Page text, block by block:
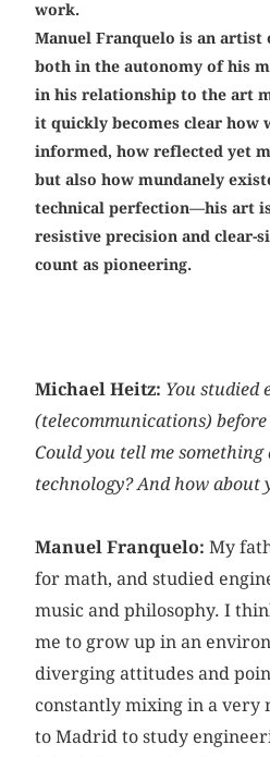
work.
Manuel Franquelo is an artist
both in the autonomy of his
in his relationship to the art
it quickly becomes clear how
informed, how reflected yet
but also how mundanely
technical perfection—his art
resistive precision and clear-
count as ­pioneering.
Michael Heitz: You studied
(telecommunications)
Could you tell me
technology? And how about
Manuel Franquelo: My
for math, and studied
music and philosophy. I
me to grow up in an
diverging attitudes and
constantly mixing in a very
to Madrid to study